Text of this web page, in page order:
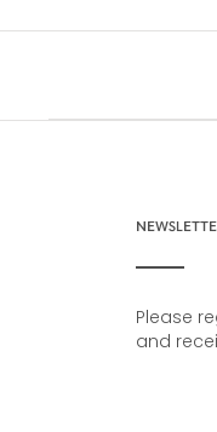
Please
and